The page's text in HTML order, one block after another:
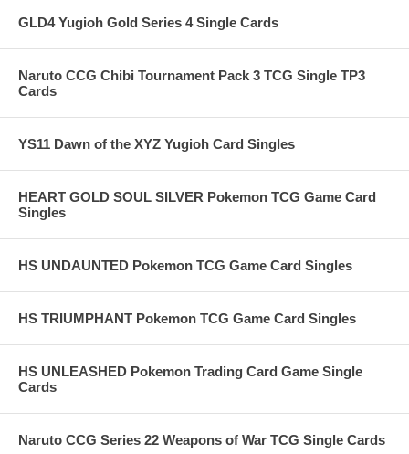
GLD4 Yugioh Gold Series 4 Single Cards
Naruto CCG Chibi Tournament Pack 3 TCG Single TP3
Cards
YS11 Dawn of the XYZ Yugioh Card Singles
HEART GOLD SOUL SILVER Pokemon TCG Game Card
Singles
HS UNDAUNTED Pokemon TCG Game Card Singles
HS TRIUMPHANT Pokemon TCG Game Card Singles
HS UNLEASHED Pokemon Trading Card Game Single
Cards
Naruto CCG Series 22 Weapons of War TCG Single Cards